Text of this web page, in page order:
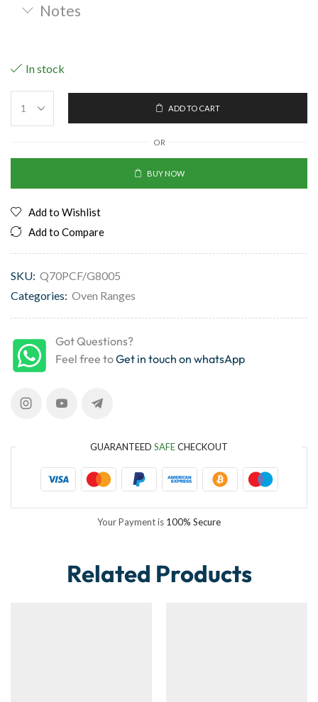
Notes
In stock
ADD TO CART
OR
BUY NOW
Add to Wishlist
Add to Compare
SKU: Q70PCF/G8005
Categories: Oven Ranges
Got Questions?
Feel free toGet in touch on whatsApp
GUARANTEED SAFECHECKOUT
Your Payment is 100% Secure
Related Products